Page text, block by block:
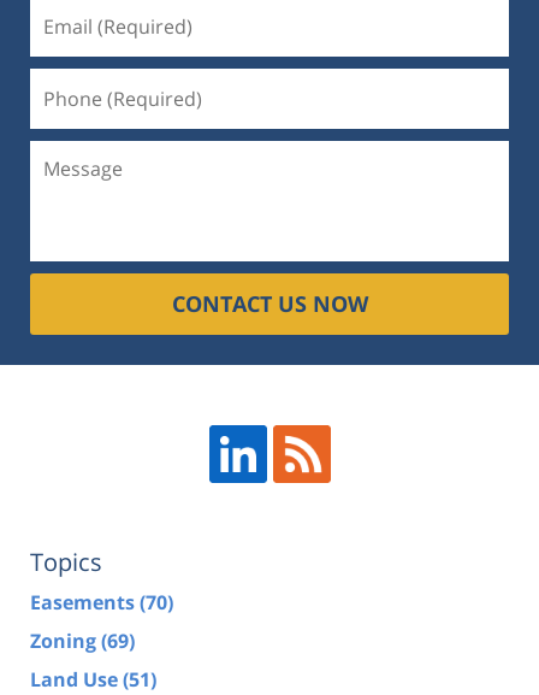
CONTACT US NOW
Topics
Easements(70)
Zoning(69)
Land Use(51)